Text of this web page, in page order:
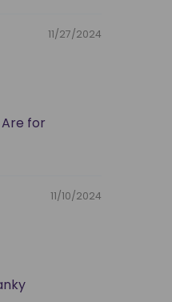
11/27/2024
for
11/10/2024